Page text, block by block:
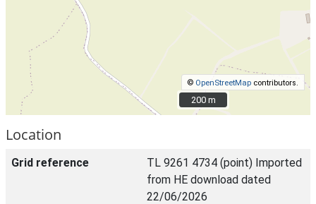
© OpenStreetMap contributors.
200 m
200 m
Location
Grid reference
TL 9261 4734 (point) Imported
from HE download dated
22/06/2026